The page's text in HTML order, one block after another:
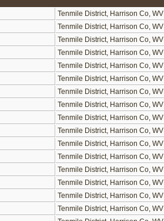
Tenmile District, Harrison Co, WV
Tenmile District, Harrison Co, WV
Tenmile District, Harrison Co, WV
Tenmile District, Harrison Co, WV
Tenmile District, Harrison Co, WV
Tenmile District, Harrison Co, WV
Tenmile District, Harrison Co, WV
Tenmile District, Harrison Co, WV
Tenmile District, Harrison Co, WV
Tenmile District, Harrison Co, WV
Tenmile District, Harrison Co, WV
Tenmile District, Harrison Co, WV
Tenmile District, Harrison Co, WV
Tenmile District, Harrison Co, WV
Tenmile District, Harrison Co, WV
Tenmile District, Harrison Co, WV